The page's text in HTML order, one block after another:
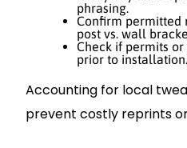
phrasing.
Confirm permitted
post vs. wall
Check if permits
prior to installation.
Accounting for local
prevent costly reprints